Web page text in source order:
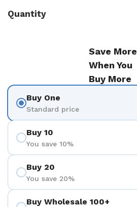
Quantity
Save More
When You
Buy More
Buy One
Standard price
Buy 10
You save 10%
Buy 20
You save 20%
Buy Wholesale 100+